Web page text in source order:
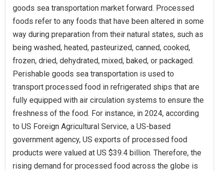
goods sea transportation market forward. Processed
foods refer to any foods that have been altered in some
way during preparation from their natural states, such as
being washed, heated, pasteurized, canned, cooked,
frozen, dried, dehydrated, mixed, baked, or packaged.
Perishable goods sea transportation is used to
transport processed food in refrigerated ships that are
fully equipped with air circulation systems to ensure the
freshness of the food. For instance, in 2024, according
to US Foreign Agricultural Service, a US-based
government agency, US exports of processed food
products were valued at US $39.4 billion. Therefore, the
rising demand for processed food across the globe is